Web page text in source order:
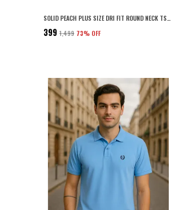
SOLID PEACH PLUS SIZE DRI FIT ROUND NECK TSHIRT FOR MEN
₹399 ₹1,499 73% OFF